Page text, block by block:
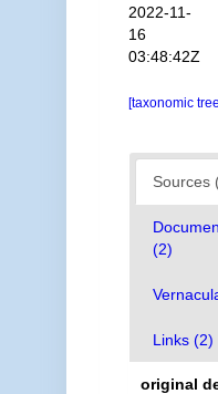
2022-11-
16
03:48:42Z
[taxonomic
Sources
(2)
Links (2)
original